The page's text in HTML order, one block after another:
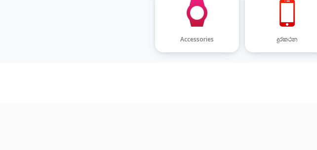
Accessories දුරකථන